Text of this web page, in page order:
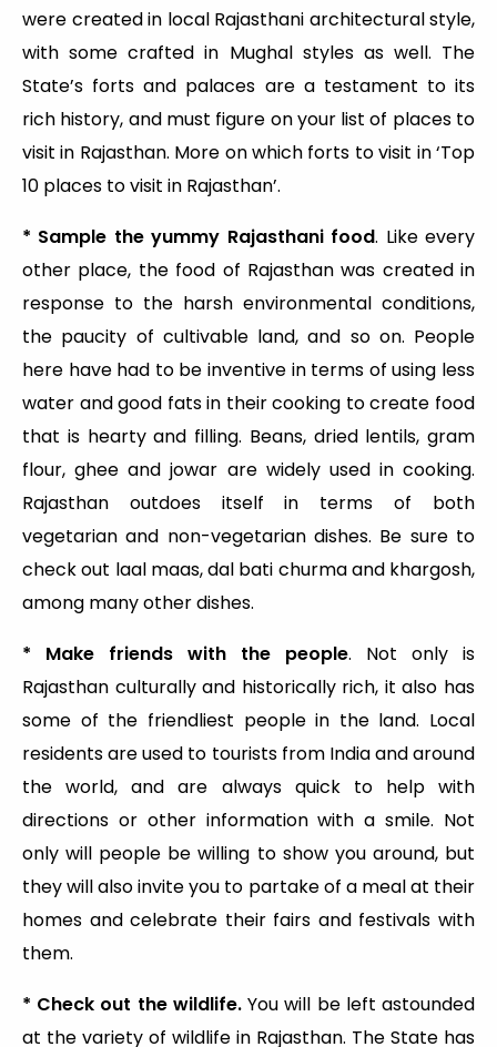
were created in local Rajasthani architectural style,
with some crafted in Mughal styles as well. The
State’s forts and palaces are a testament to its
rich history, and must figure on your list of places to
visit in Rajasthan. More on which forts to visit in ‘Top
10 places to visit in Rajasthan’.
* Sample the yummy Rajasthani food. Like every
other place, the food of Rajasthan was created in
response to the harsh environmental conditions,
the paucity of cultivable land, and so on. People
here have had to be inventive in terms of using less
water and good fats in their cooking to create food
that is hearty and filling. Beans, dried lentils, gram
flour, ghee and jowar are widely used in cooking.
Rajasthan outdoes itself in terms of both
vegetarian and non-vegetarian dishes. Be sure to
check out laal maas, dal bati churma and khargosh,
among many other dishes.
* Make friends with the people. Not only is
Rajasthan culturally and historically rich, it also has
some of the friendliest people in the land. Local
residents are used to tourists from India and around
the world, and are always quick to help with
directions or other information with a smile. Not
only will people be willing to show you around, but
they will also invite you to partake of a meal at their
homes and celebrate their fairs and festivals with
them.
* Check out the wildlife.You will be left astounded
at the variety of wildlife in Rajasthan. The State has